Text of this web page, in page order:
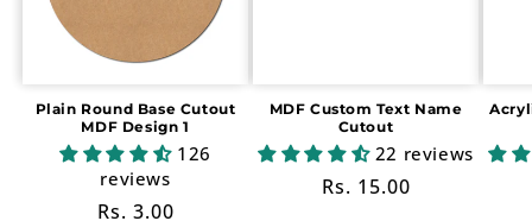
Plain Round Base Cutout
MDF Design 1
126
reviews
Regular
Rs. 3.00
MDF Custom Text Name
Cutout
22 reviews
Regular
Rs. 15.00